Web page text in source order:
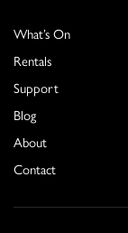
What’s On
Rentals
Support
Blog
About
Contact